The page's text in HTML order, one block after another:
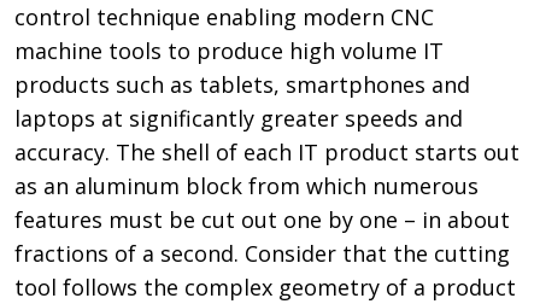
control technique enabling modern CNC
machine tools to produce high volume IT
products such as tablets, smartphones and
laptops at significantly greater speeds and
accuracy. The shell of each IT product starts out
as an aluminum block from which numerous
features must be cut out one by one – in about
fractions of a second. Consider that the cutting
tool follows the complex geometry of a product